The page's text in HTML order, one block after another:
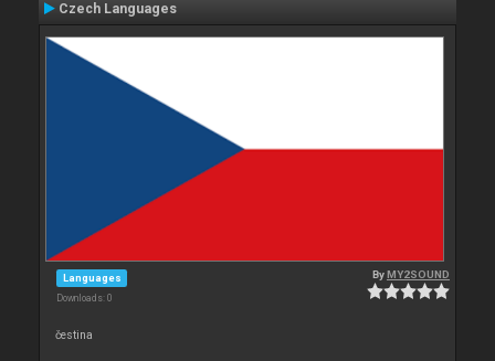
Czech Languages
Languages
Downloads: 0
ByMY2SOUND
čestina